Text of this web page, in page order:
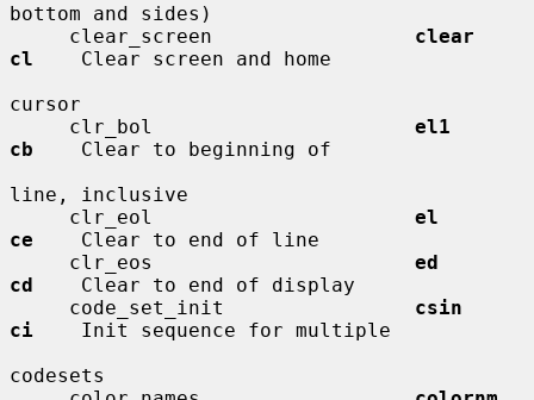
bottom and sides)
     clear_screen
clear
cl
    Clear screen and home
cursor
     clr_bol
el1
cb
    Clear to beginning of
line, inclusive
     clr_eol
el
ce
    Clear to end of line
     clr_eos
ed
cd
    Clear to end of display
     code_set_init
csin
ci
    Init sequence for multiple
codesets